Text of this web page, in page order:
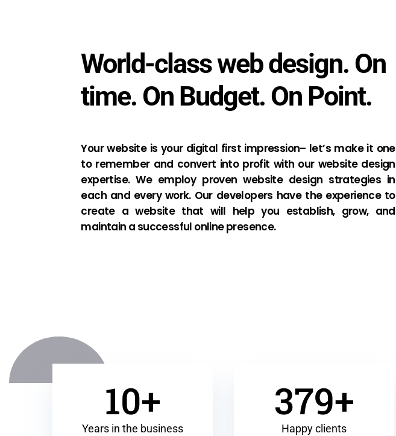
World-class web design. On
time. On Budget. On Point.
Your website is your digital first impression– let’s make it one
to remember and convert into profit with our website design
expertise. We employ proven website design strategies in
each and every work. Our developers have the experience to
create a website that will help you establish, grow, and
maintain a successful online presence.
10+
Years in the business
379+
Happy clients